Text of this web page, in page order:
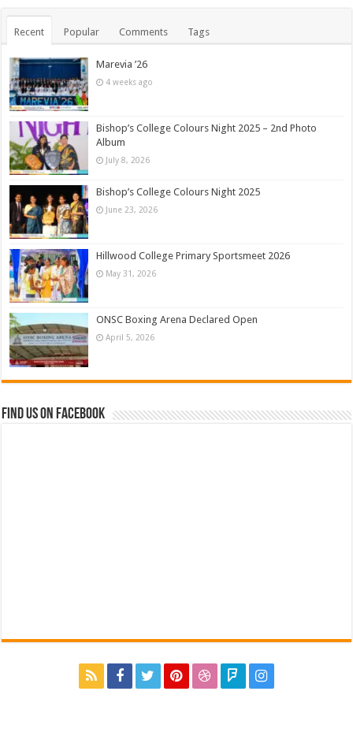
Recent Popular Comments Tags
Marevia ’26
4 weeks ago
Bishop’s College Colours Night 2025 – 2nd Photo
Album
July 8, 2026
Bishop’s College Colours Night 2025
June 23, 2026
Hillwood College Primary Sportsmeet 2026
May 31, 2026
ONSC Boxing Arena Declared Open
April 5, 2026
Find us on Facebook